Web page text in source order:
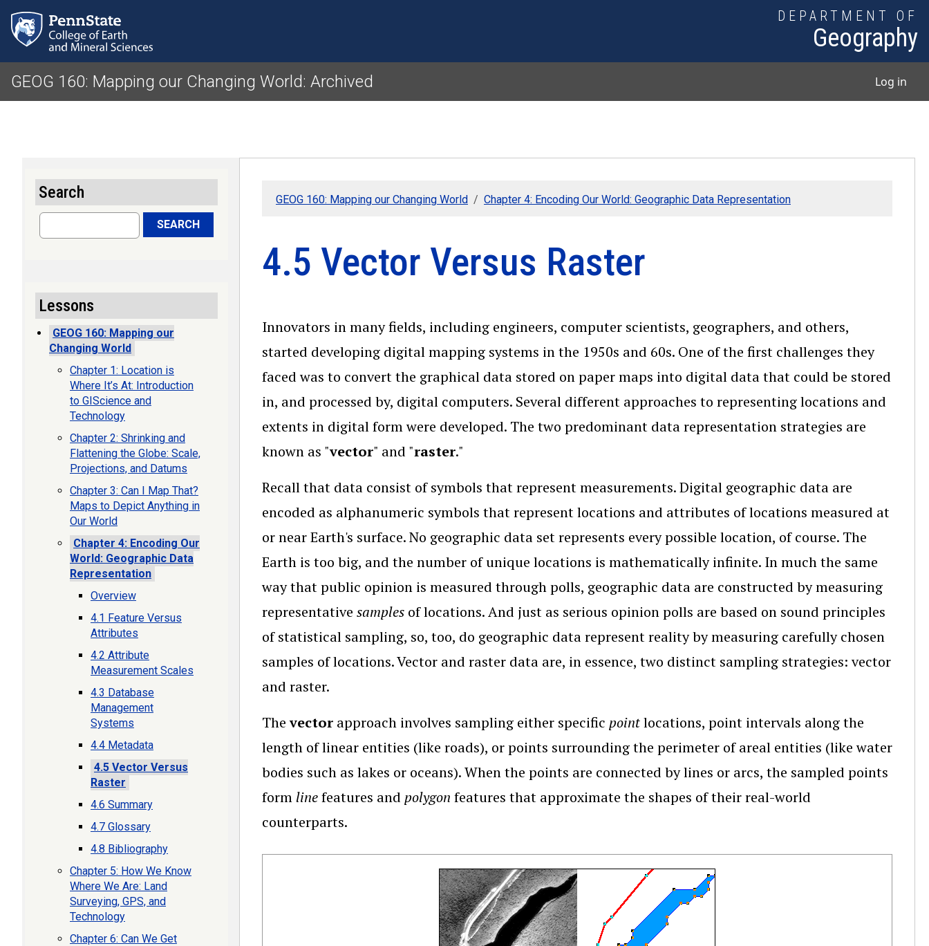
DEPARTMENT OF
Geography
GEOG 160: Mapping our Changing World: Archived Log in
GEOG 160: Mapping our Changing World Chapter 4: Encoding Our World: Geographic Data Representation
4.5 Vector Versus Raster
Innovators in many fields, including engineers, computer scientists, geographers, and others,
started developing digital mapping systems in the 1950s and 60s. One of the first challenges they
faced was to convert the graphical data stored on paper maps into digital data that could be stored
in, and processed by, digital computers. Several different approaches to representing locations and
extents in digital form were developed. The two predominant data representation strategies are
known as "vector" and "raster."
Recall that data consist of symbols that represent measurements. Digital geographic data are
encoded as alphanumeric symbols that represent locations and attributes of locations measured at
or near Earth's surface. No geographic data set represents every possible location, of course. The
Earth is too big, and the number of unique locations is mathematically infinite. In much the same
way that public opinion is measured through polls, geographic data are constructed by measuring
representative samples of locations. And just as serious opinion polls are based on sound principles
of statistical sampling, so, too, do geographic data represent reality by measuring carefully chosen
samples of locations. Vector and raster data are, in essence, two distinct sampling strategies: vector
and raster.
Thevector approach involves sampling either specific pointlocations, point intervals along the
length of linear entities (like roads), or points surrounding the perimeter of areal entities (like water
bodies such as lakes or oceans). When the points are connected by lines or arcs, the sampled points
form linefeatures and polygon features that approximate the shapes of their real-world
counterparts.
Search
Search SEARCH
Lessons
GEOG 160: Mapping our
Changing World
Chapter 1: Location is
Where It’s At: Introduction
to GIScience and
Technology
Chapter 2: Shrinking and
Flattening the Globe: Scale,
Projections, and Datums
Chapter 3: Can I Map That?
Maps to Depict Anything in
Our World
Chapter 4: Encoding Our
World: Geographic Data
Representation
Overview
4.1 Feature Versus
Attributes
4.2 Attribute
Measurement Scales
4.3 Database
Management
Systems
4.4 Metadata
4.5 Vector Versus
Raster
4.6 Summary
4.7 Glossary
4.8 Bibliography
Chapter 5: How We Know
Where We Are: Land
Surveying, GPS, and
Technology
Chapter 6: Can We Get